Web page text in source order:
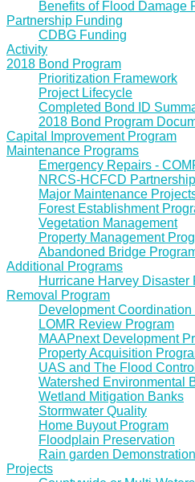
Benefits of Flood Damage
Partnership Funding
CDBG Funding
Activity
2018 Bond Program
Prioritization Framework
Project Lifecycle
Completed Bond ID
2018 Bond Program
Capital Improvement Program
Maintenance Programs
Emergency Repairs -
NRCS-HCFCD
Major Maintenance
Forest Establishment
Vegetation Management
Property Management
Abandoned Bridge
Additional Programs
Hurricane Harvey
Removal Program
Development
LOMR Review Program
MAAPnext Development
Property Acquisition
UAS and The Flood
Watershed Environmental
Wetland Mitigation Banks
Stormwater Quality
Home Buyout Program
Floodplain Preservation
Rain garden
Projects